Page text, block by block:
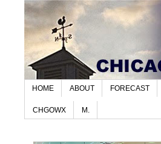
HOME ABOUT FORECAST
CHGOWX M.